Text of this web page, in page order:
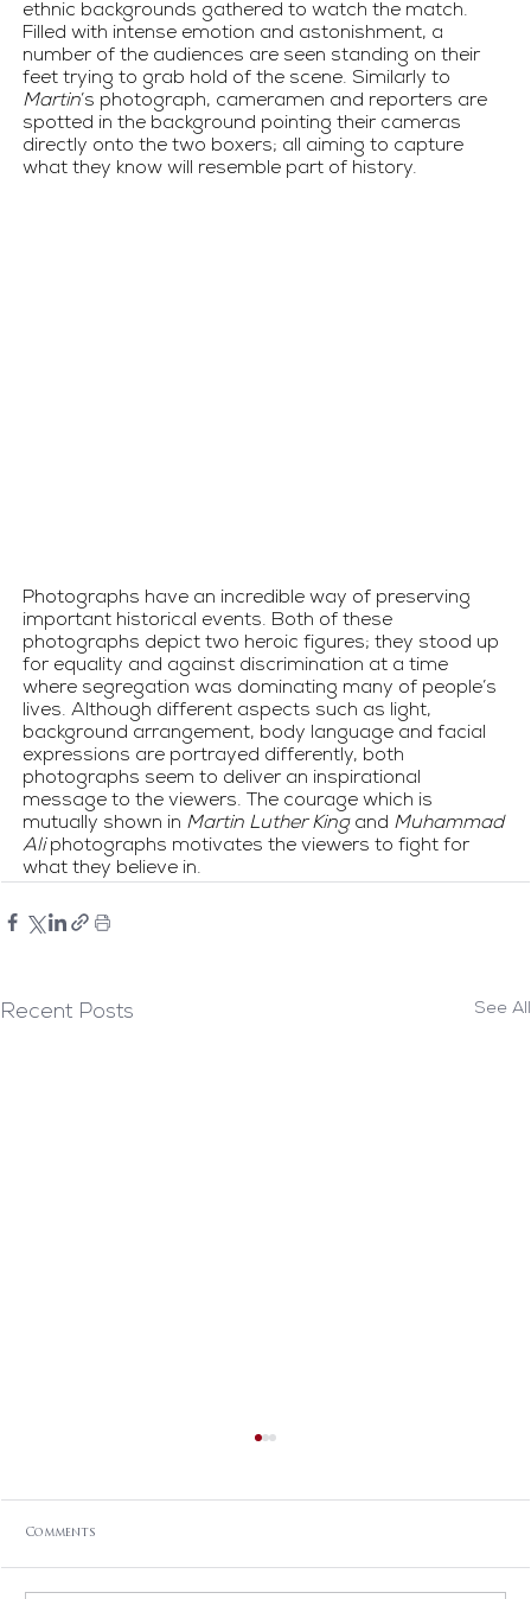
ethnic backgrounds gathered to watch the match.
Filled with intense emotion and astonishment, a
number of the audiences are seen standing on their
feet trying to grab hold of the scene. Similarly to
Martin’s photograph, cameramen and reporters are
spotted in the background pointing their cameras
directly onto the two boxers; all aiming to capture
what they know will resemble part of history.
Photographs have an incredible way of preserving
important historical events. Both of these
photographs depict two heroic figures; they stood up
for equality and against discrimination at a time
where segregation was dominating many of people’s
lives. Although different aspects such as light,
background arrangement, body language and facial
expressions are portrayed differently, both
photographs seem to deliver an inspirational
message to the viewers. The courage which is
mutually shown in Martin Luther King and Muhammad
Ali photographs motivates the viewers to fight for
what they believe in.
Recent Posts See All
Comments